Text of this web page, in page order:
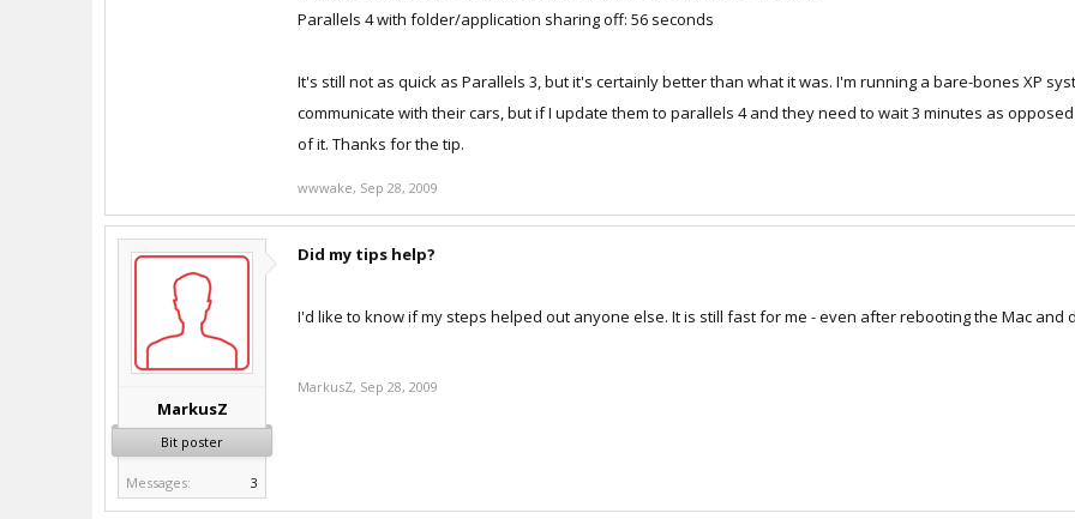
Parallels 4 with folder/application sharing off: 56 seconds
It's still not as quick as Parallels 3, but it's certainly better than what it was. I'm running a bare-bones XP
communicate with their cars, but if I update them to parallels 4 and they need to wait 3 minutes as
of it. Thanks for the tip.
wwwake, Sep 28, 2009
MarkusZ
Bit poster
Messages: 3
Did my tips help?
I'd like to know if my steps helped out anyone else. It is still fast for me - even after rebooting the Mac and
MarkusZ, Sep 28, 2009